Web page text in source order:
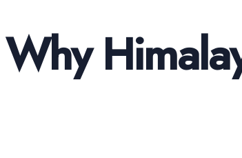
Why